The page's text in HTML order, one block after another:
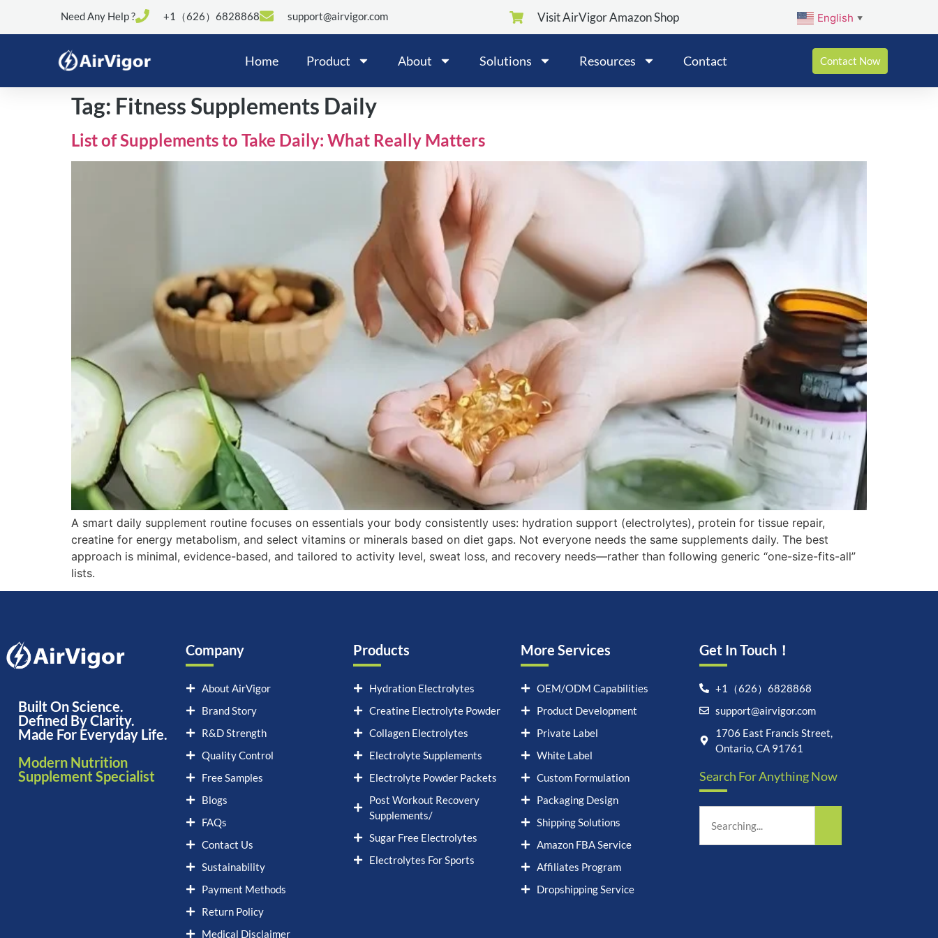
Need Any Help ? +1（626）6828868 support@airvigor.com Visit AirVigor Amazon Shop English ▼
Home Product About Solutions Resources Contact Contact Now
Tag: Fitness Supplements Daily
List of Supplements to Take Daily: What Really Matters
A smart daily supplement routine focuses on essentials your body consistently uses: hydration support (electrolytes), protein for tissue repair,
creatine for energy metabolism, and select vitamins or minerals based on diet gaps. Not everyone needs the same supplements daily. The best
approach is minimal, evidence-based, and tailored to activity level, sweat loss, and recovery needs—rather than following generic “one-size-fits-all”
lists.
Built On Science.
Defined By Clarity.
Made For Everyday Life.
Modern Nutrition
Supplement Specialist
Company
About AirVigor
Brand Story
R&D Strength
Quality Control
Free Samples
Blogs
FAQs
Contact Us
Sustainability
Payment Methods
Return Policy
Medical Disclaimer
Products
Hydration Electrolytes
Creatine Electrolyte Powder
Collagen Electrolytes
Electrolyte Supplements
Electrolyte Powder Packets
Post Workout Recovery
Supplements/
Sugar Free Electrolytes
Electrolytes For Sports
More Services
OEM/ODM Capabilities
Product Development
Private Label
White Label
Custom Formulation
Packaging Design
Shipping Solutions
Amazon FBA Service
Affiliates Program
Dropshipping Service
Get In Touch！
+1（626）6828868
support@airvigor.com
1706 East Francis Street,
Ontario, CA 91761
Search For Anything Now
Science-Led Nutrition. Made
for Everyday Life.
How can I help you?
22:19